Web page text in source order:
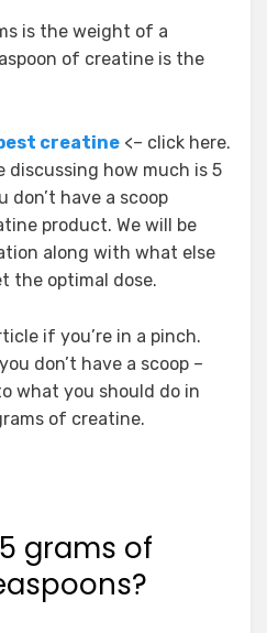
is the weight of a
of creatine is the
creatine <– click here.
discussing how much is 5
have a scoop
product. We will be
along with what else
the optimal dose.
if you’re in a pinch.
don’t have a scoop –
what you should do in
of creatine.
grams of